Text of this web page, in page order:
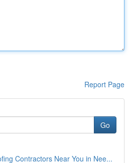
Report Page
Go
Contractors Near You in Nee...